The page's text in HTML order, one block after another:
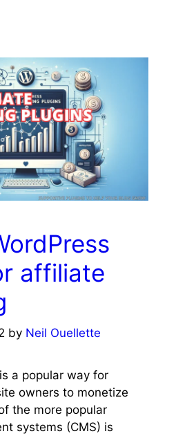
affiliate
by Neil Ouellette
a popular way for
owners to monetize
the more popular
systems (CMS) is